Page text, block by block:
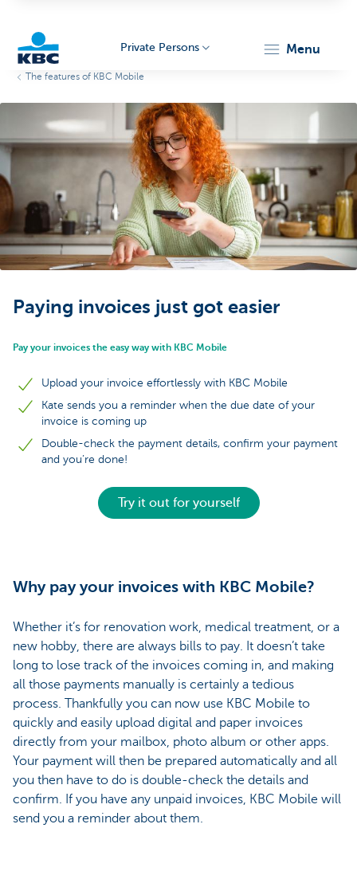
Particulieren
Private Persons menu
The features of KBC Mobile
Paying invoices just got easier
Pay your invoices the easy way with KBC Mobile
Upload your invoice effortlessly with KBC Mobile
Kate sends you a reminder when the due date of your
invoice is coming up
Double-check the payment details, confirm your payment
and you’re done!
Try it out for yourself
Why pay your invoices with KBC Mobile?
Whether it’s for renovation work, medical treatment, or a
new hobby, there are always bills to pay. It doesn’t take
long to lose track of the invoices coming in, and making
all those payments manually is certainly a tedious
process. Thankfully you can now use KBC Mobile to
quickly and easily upload digital and paper invoices
directly from your mailbox, photo album or other apps.
Your payment will then be prepared automatically and all
you then have to do is double-check the details and
confirm. If you have any unpaid invoices, KBC Mobile will
send you a reminder about them.